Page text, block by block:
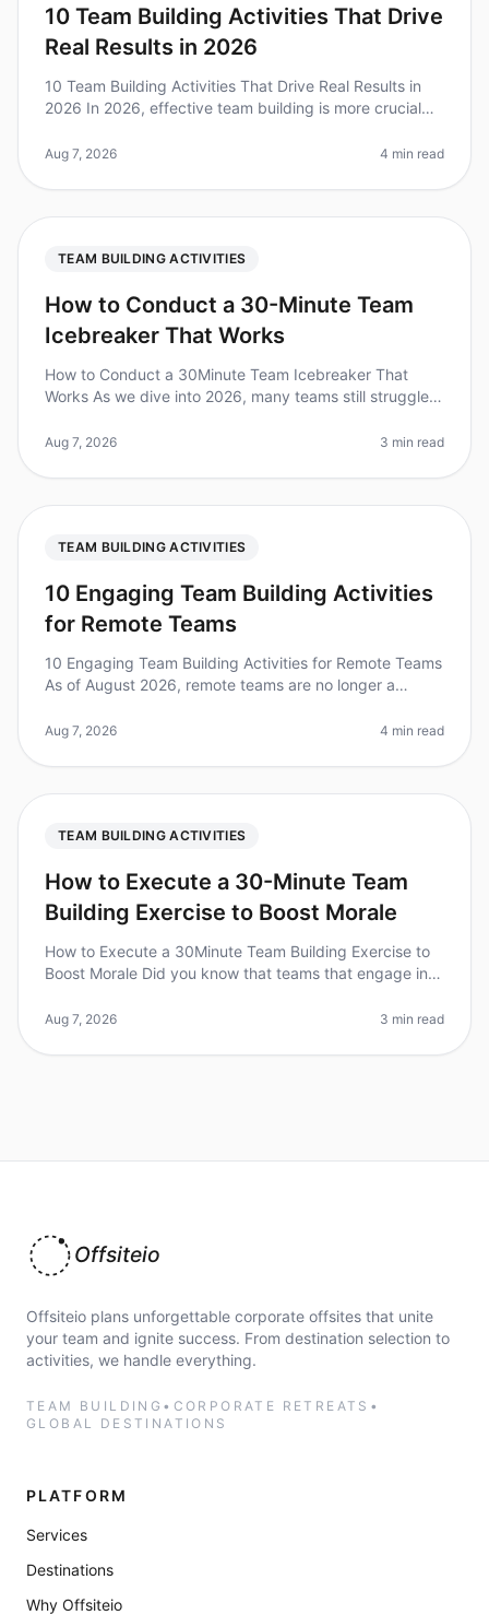
10 Team Building Activities That Drive
Real Results in 2026
10 Team Building Activities That Drive Real Results in
2026 In 2026, effective team building is more crucial
employees believe that tea
Aug 7, 2026 4 min read
TEAM BUILDING ACTIVITIES
How to Conduct a 30-Minute Team
Icebreaker That Works
How to Conduct a 30Minute Team Icebreaker That
Works As we dive into 2026, many teams still struggle
70% of employees feel diseng
Aug 7, 2026 3 min read
TEAM BUILDING ACTIVITIES
10 Engaging Team Building Activities
for Remote Teams
10 Engaging Team Building Activities for Remote Teams
As of August 2026, remote teams are no longer a
employees report feeli
Aug 7, 2026 4 min read
TEAM BUILDING ACTIVITIES
How to Execute a 30-Minute Team
Building Exercise to Boost Morale
How to Execute a 30Minute Team Building Exercise to
Boost Morale Did you know that teams that engage in
increase in morale and p
Aug 7, 2026 3 min read
Offsiteio
Offsiteio plans unforgettable corporate offsites that unite
your team and ignite success. From destination selection to
activities, we handle everything.
TEAM BUILDING • CORPORATE RETREATS •
GLOBAL DESTINATIONS
PLATFORM
Services
Destinations
Why Offsiteio